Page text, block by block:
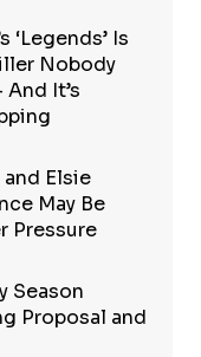
‘Legends’ Is
Nobody
It’s
Elsie
May Be
Pressure
Season
Proposal and